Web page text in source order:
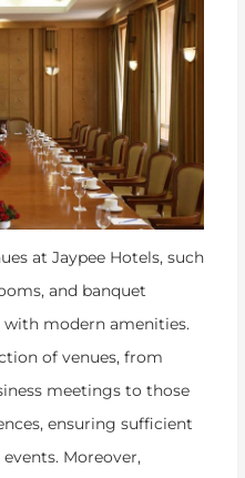
at Jaypee Hotels, such
and banquet
modern amenities.
of venues, from
meetings to those
ensuring sufficient
Moreover,